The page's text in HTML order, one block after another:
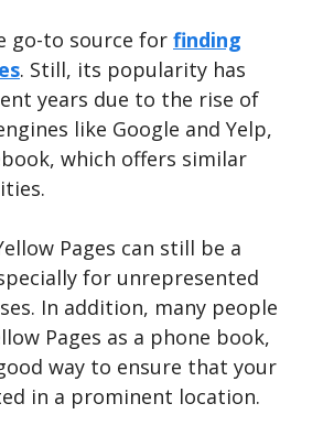
go-to source for finding
. Still, its popularity has
years due to the rise of
like Google and Yelp,
which offers similar
Pages can still be a
for unrepresented
In addition, many people
Pages as a phone book,
way to ensure that your
in a prominent location.